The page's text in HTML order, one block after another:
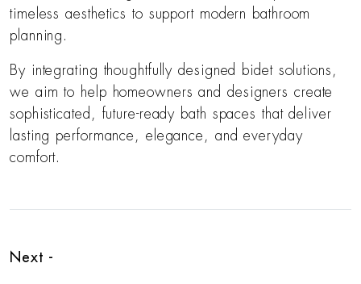
timeless aesthetics to support modern bathroom
planning.
By integrating thoughtfully designed bidet solutions,
we aim to help homeowners and designers create
sophisticated, future-ready bath spaces that deliver
lasting performance, elegance, and everyday
comfort.
Next -